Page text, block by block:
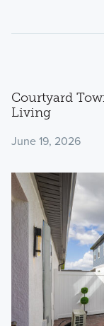
Courtyard
Living
June 19, 2026